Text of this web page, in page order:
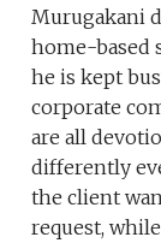
Murugakani
home-based
he is kept
corporate
are all
differently
the client
request,